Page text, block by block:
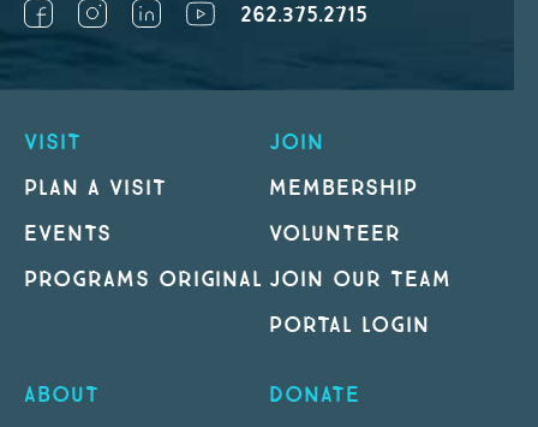
262.375.2715
VISIT
PLAN A VISIT
EVENTS
PROGRAMS ORIGINAL
JOIN
MEMBERSHIP
VOLUNTEER
JOIN OUR TEAM
PORTAL LOGIN
ABOUT DONATE